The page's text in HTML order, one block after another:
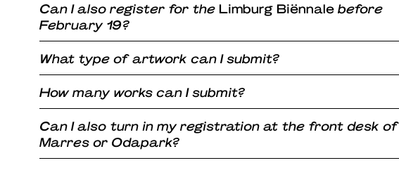
Can I also register for the Limburg Biënnale before
February 19?
What type of artwork can I submit?
How many works can I submit?
Can I also turn in my registration at the front desk of
Marres or Odapark?